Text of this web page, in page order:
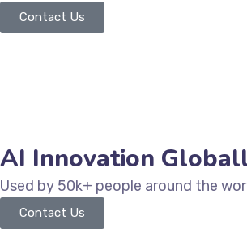
Contact Us
AI Innovation
Used by 50k+ people around the
Contact Us